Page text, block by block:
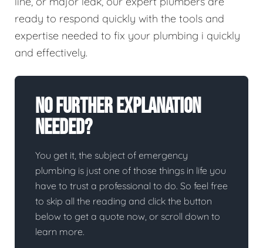
ready to respond quickly with the tools and
expertise needed to fix your plumbing i quickly
and effectively.
No Further Explanation
Needed?
You get it, the subject of emergency
plumbing is just one of those things in life you
have to trust a professional to do. So feel free
to skip all the reading and click the button
below to get a quote now, or scroll down to
learn more.